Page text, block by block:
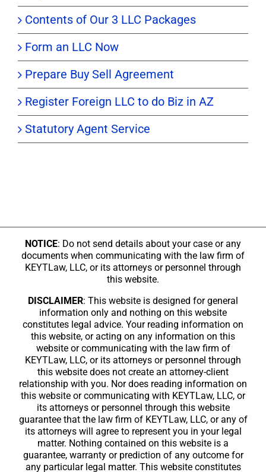
Contents of Our 3 LLC Packages
Form an LLC Now
Prepare Buy Sell Agreement
Register Foreign LLC to do Biz in AZ
Statutory Agent Service
NOTICE: Do not send details about your case or any
documents when communicating with the law firm of
KEYTLaw, LLC, or its attorneys or personnel through
this website.
DISCLAIMER: This website is designed for general
information only and nothing on this website
constitutes legal advice. Your reading information on
this website, or acting on any information on this
website or communicating with the law firm of
KEYTLaw, LLC, or its attorneys or personnel through
this website does not create an attorney-client
relationship with you. Nor does reading information on
this website or communicating with KEYTLaw, LLC, or
its attorneys or personnel through this website
guarantee that the law firm of KEYTLaw, LLC, or any of
its attorneys will agree to represent you in your legal
matter. Nothing contained on this website is a
guarantee, warranty or prediction of any outcome for
any particular legal matter. This website constitutes